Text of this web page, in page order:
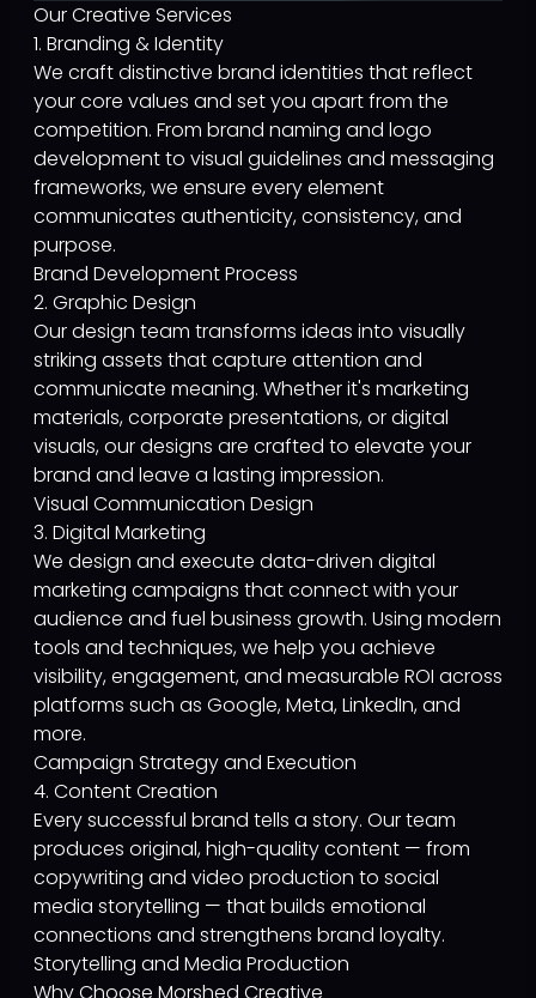
Our Creative Services
1. Branding & Identity
We craft distinctive brand identities that reflect
your core values and set you apart from the
competition. From brand naming and logo
development to visual guidelines and messaging
frameworks, we ensure every element
communicates authenticity, consistency, and
purpose.
Brand Development Process
2. Graphic Design
Our design team transforms ideas into visually
striking assets that capture attention and
communicate meaning. Whether it's marketing
materials, corporate presentations, or digital
visuals, our designs are crafted to elevate your
brand and leave a lasting impression.
Visual Communication Design
3. Digital Marketing
We design and execute data-driven digital
marketing campaigns that connect with your
audience and fuel business growth. Using modern
tools and techniques, we help you achieve
visibility, engagement, and measurable ROI across
platforms such as Google, Meta, LinkedIn, and
more.
Campaign Strategy and Execution
4. Content Creation
Every successful brand tells a story. Our team
produces original, high-quality content — from
copywriting and video production to social
media storytelling — that builds emotional
connections and strengthens brand loyalty.
Storytelling and Media Production